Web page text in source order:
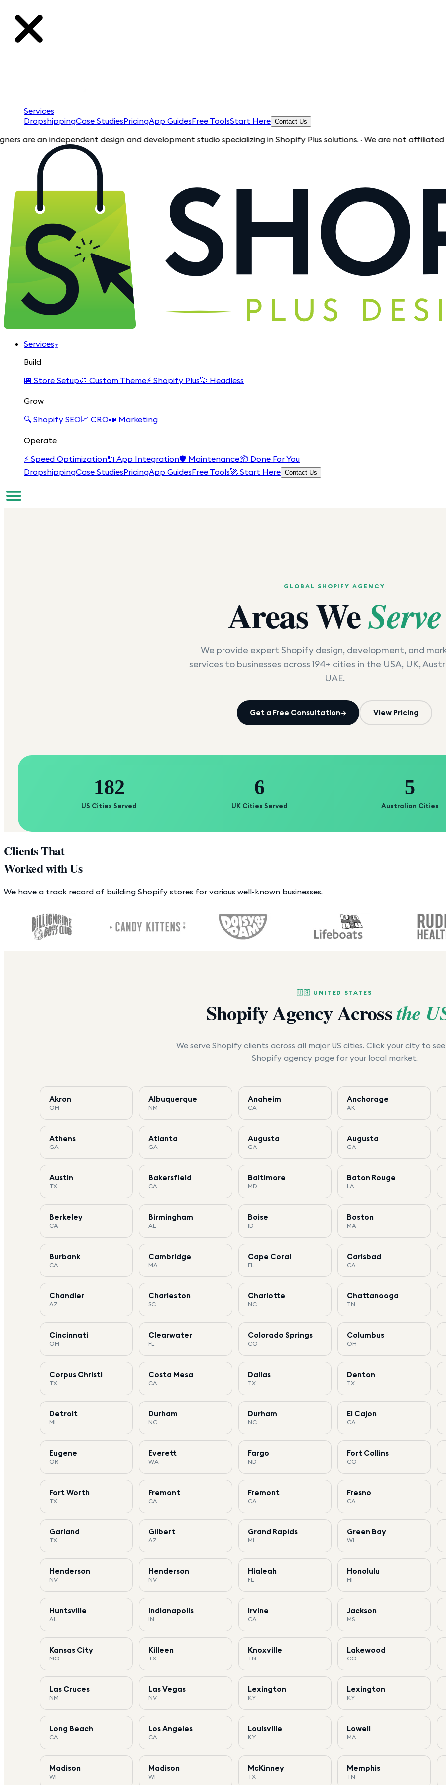
Services
DropshippingCase StudiesPricingApp GuidesFree ToolsStart Here Contact Us
are an independent design and development studio specializing in Shopify Plus solutions. · We are not affiliated
Services ▾
Build
🏪 Store Setup🎨 Custom Theme⚡ Shopify Plus🚀 Headless
Grow
🔍 Shopify SEO📈 CRO📣 Marketing
Operate
⚡ Speed Optimization🔌 App Integration🛡️ Maintenance📦 Done For You
DropshippingCase StudiesPricingApp GuidesFree Tools🚀 Start Here Contact Us
GLOBAL SHOPIFY AGENCY
Areas WeServe
We provide expert Shopify design, development, and
services to businesses across 194+ cities in the USA, UK,
UAE.
Get a Free Consultation→ View Pricing
182
US Cities Served
6
UK Cities Served
5
Australian Cities
Clients That
Worked with Us
We have a track record of building Shopify stores for various well-known businesses.
🇺🇸 UNITED STATES
Shopify Agency Acrossthe
We serve Shopify clients across all major US cities. Click your city to
Shopify agency page for your local market.
Akron
OH
Albuquerque
NM
Anaheim
CA
Anchorage
AK
Athens
GA
Atlanta
GA
Augusta
GA
Augusta
GA
Austin
TX
Bakersfield
CA
Baltimore
MD
Baton Rouge
LA
Berkeley
CA
Birmingham
AL
Boise
ID
Boston
MA
Burbank
CA
Cambridge
MA
Cape Coral
FL
Carlsbad
CA
Chandler
AZ
Charleston
SC
Charlotte
NC
Chattanooga
TN
Cincinnati
OH
Clearwater
FL
Colorado Springs
CO
Columbus
OH
Corpus Christi
TX
Costa Mesa
CA
Dallas
TX
Denton
TX
Detroit
MI
Durham
NC
Durham
NC
El Cajon
CA
Eugene
OR
Everett
WA
Fargo
ND
Fort Collins
CO
Fort Worth
TX
Fremont
CA
Fremont
CA
Fresno
CA
Garland
TX
Gilbert
AZ
Grand Rapids
MI
Green Bay
WI
Henderson
NV
Henderson
NV
Hialeah
FL
Honolulu
HI
Huntsville
AL
Indianapolis
IN
Irvine
CA
Jackson
MS
Kansas City
MO
Killeen
TX
Knoxville
TN
Lakewood
CO
Las Cruces
NM
Las Vegas
NV
Lexington
KY
Lexington
KY
Long Beach
CA
Los Angeles
CA
Louisville
KY
Lowell
MA
Madison
WI
Madison
WI
McKinney
TX
Memphis
TN